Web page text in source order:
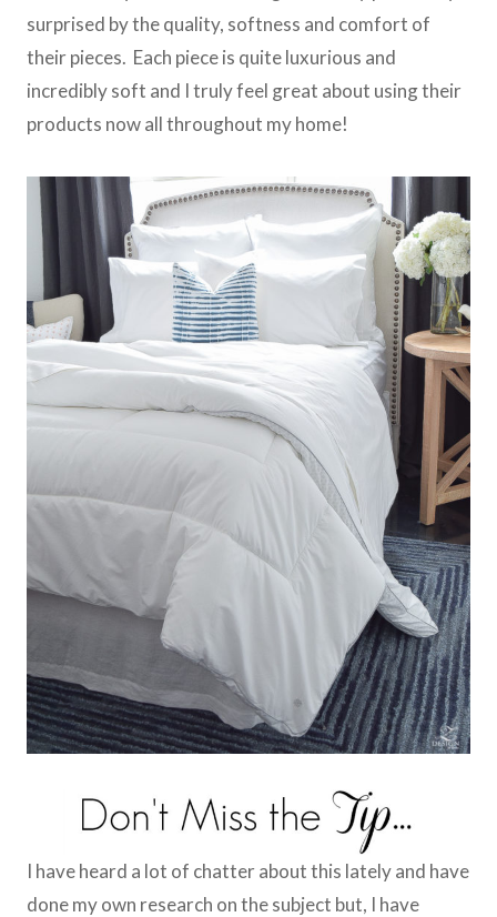
surprised by the quality, softness and comfort of
their pieces. Each piece is quite luxurious and
incredibly soft and I truly feel great about using their
products now all throughout my home!
I have heard a lot of chatter about this lately and have
done my own research on the subject but, I have